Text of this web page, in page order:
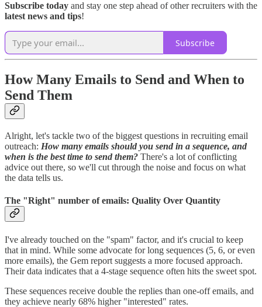
Subscribe today and stay one step ahead of other recruiters with the
latest news and tips!
Subscribe
How Many Emails to Send and When to
Send Them
Alright, let's tackle two of the biggest questions in recruiting email
outreach: How many emails should you send in a sequence, and
when is the best time to send them? There's a lot of conflicting
advice out there, so we'll cut through the noise and focus on what
the data tells us.
The "Right" number of emails: Quality Over Quantity
I've already touched on the "spam" factor, and it's crucial to keep
that in mind. While some advocate for long sequences (5, 6, or even
more emails), the Gem report suggests a more focused approach.
Their data indicates that a 4-stage sequence often hits the sweet spot.
These sequences receive double the replies than one-off emails, and
they achieve nearly 68% higher "interested" rates.